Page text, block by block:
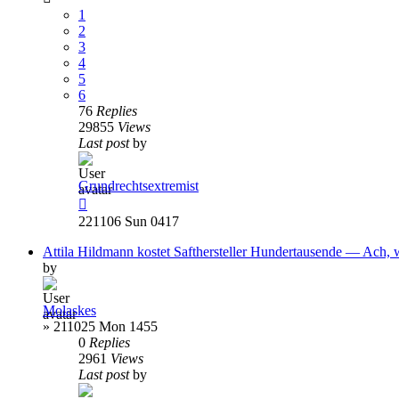
1
2
3
4
5
6
76 Replies
29855 Views
Last postby
Grundrechtsextremist
221106 Sun 0417
Attila Hildmann kostet Safthersteller Hundertausende — Ach,
by
Molaskes
» 211025 Mon 1455
0 Replies
2961 Views
Last postby